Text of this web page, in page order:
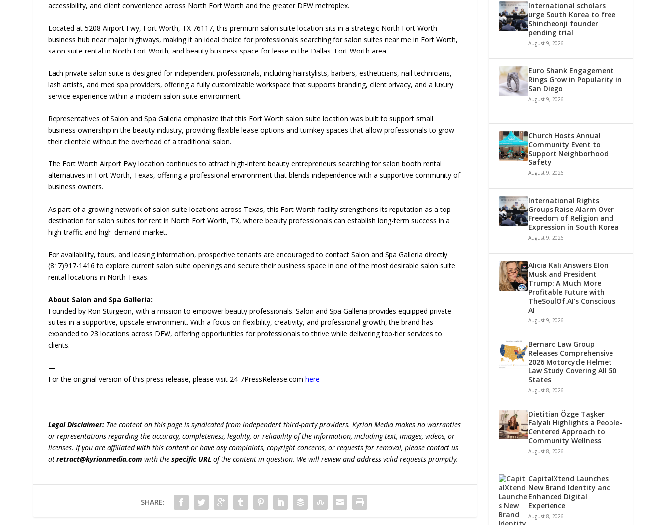
accessibility, and client convenience across North Fort Worth and the greater DFW metroplex.
Located at 5208 Airport Fwy, Fort Worth, TX 76117, this premium salon suite location sits in a strategic North Fort Worth
business hub near major highways, making it an ideal choice for professionals searching for salon suites near me in Fort Worth,
salon suite rental in North Fort Worth, and beauty business space for lease in the Dallas–Fort Worth area.
Each private salon suite is designed for independent professionals, including hairstylists, barbers, estheticians, nail technicians,
lash artists, and med spa providers, offering a fully customizable workspace that supports branding, client privacy, and a luxury
service experience within a modern salon suite environment.
Representatives of Salon and Spa Galleria emphasize that this Fort Worth salon suite location was built to support small
business ownership in the beauty industry, providing flexible lease options and turnkey spaces that allow professionals to grow
their clientele without the overhead of a traditional salon.
The Fort Worth Airport Fwy location continues to attract high-intent beauty entrepreneurs searching for salon booth rental
alternatives in Fort Worth, Texas, offering a professional environment that blends independence with a supportive community of
business owners.
As part of a growing network of salon suite locations across Texas, this Fort Worth facility strengthens its reputation as a top
destination for salon suites for rent in North Fort Worth, TX, where beauty professionals can establish long-term success in a
high-traffic and high-demand market.
For availability, tours, and leasing information, prospective tenants are encouraged to contact Salon and Spa Galleria directly
(817)917-1416 to explore current salon suite openings and secure their business space in one of the most desirable salon suite
rental locations in North Texas.
About Salon and Spa Galleria:
Founded by Ron Sturgeon, with a mission to empower beauty professionals. Salon and Spa Galleria provides equipped private
suites in a supportive, upscale environment. With a focus on flexibility, creativity, and professional growth, the brand has
expanded to 23 locations across DFW, offering opportunities for professionals to thrive while delivering top-tier services to
clients.
—
For the original version of this press release, please visit 24-7PressRelease.comhere
Legal Disclaimer: The content on this page is syndicated from independent third-party providers. Kyrion Media makes no warranties
or representations regarding the accuracy, completeness, legality, or reliability of the information, including text, images, videos, or
licenses. If you are affiliated with this content or have any complaints, copyright concerns, or requests for removal, please contact us
atretract@kyrionmedia.com with thespecific URL of the content in question. We will review and address valid requests promptly.
SHARE:
International scholars
urge South Korea to free
Shincheonji founder
pending trial
August 9, 2026
Euro Shank Engagement
Rings Grow in Popularity in
San Diego
August 9, 2026
Church Hosts Annual
Community Event to
Support Neighborhood
Safety
August 9, 2026
International Rights
Groups Raise Alarm Over
Freedom of Religion and
Expression in South Korea
August 9, 2026
Alicia Kali Answers Elon
Musk and President
Trump: A Much More
Profitable Future with
TheSoulOf.AI’s Conscious
AI
August 9, 2026
Bernard Law Group
Releases Comprehensive
2026 Motorcycle Helmet
Law Study Covering All 50
States
August 8, 2026
Dietitian Özge Taşker
Falyalı Highlights a People-
Centered Approach to
Community Wellness
August 8, 2026
CapitalXtend Launches
New Brand Identity and
Enhanced Digital
Experience
August 8, 2026